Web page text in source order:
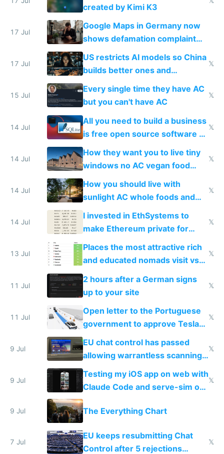
guardrails
created by Kimi K3
17 Jul
Google Maps in Germany now
shows defamation complaint
amounts, so here's a calculator
to find a place's real rating
17 Jul
US restricts AI models so China
builds better ones and
everyone switches
𝕏
15 Jul
Every single time they have AC
but you can't have AC
𝕏
14 Jul
All you need to build a business
is free open source software a
VPS an AI API and R2/S3
𝕏
14 Jul
How they want you to live tiny
windows no AC vegan food
nonstop work and medication
𝕏
14 Jul
How you should live with
sunlight AC whole foods and
exercise
𝕏
14 Jul
I invested in EthSystems to
make Ethereum private for
banks
𝕏
13 Jul
Places the most attractive rich
and educated nomads visit vs
the least
𝕏
11 Jul
2 hours after a German signs
up to your site
𝕏
11 Jul
Open letter to the Portuguese
government to approve Tesla
FSD
𝕏
9 Jul
EU chat control has passed
allowing warrantless scanning
of messages
𝕏
9 Jul
Testing my iOS app on web with
Claude Code and serve-sim on
a headless Mac Mini
𝕏
9 Jul The Everything Chart
7 Jul
EU keeps resubmitting Chat
Control after 5 rejections
𝕏